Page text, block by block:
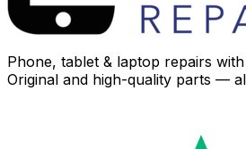
Phone, tablet & laptop repairs
Original and high-quality parts —